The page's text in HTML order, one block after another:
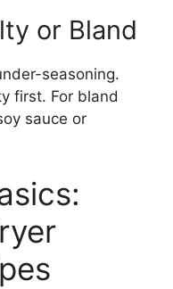
or Bland
seasoning.
first. For bland
sauce or